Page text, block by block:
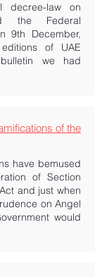
decree-law on
the Federal
9th December,
of UAE
bulletin we had
of the
have bemused
of Section
and just when
on Angel
would